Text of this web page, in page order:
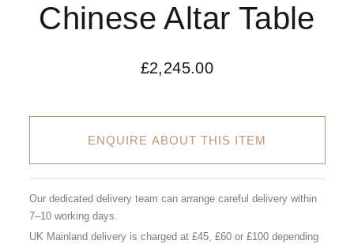
Chinese Altar Table
£2,245.00
ENQUIRE ABOUT THIS ITEM
Our dedicated delivery team can arrange careful delivery within
7–10 working days.
UK Mainland delivery is charged at £45, £60 or £100 depending